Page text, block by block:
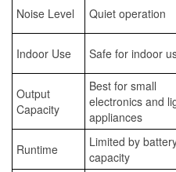
Noise Level Quiet operation
Indoor Use Safe for indoor
Output
Capacity
Best for small
electronics and
appliances
Runtime
Limited by
capacity